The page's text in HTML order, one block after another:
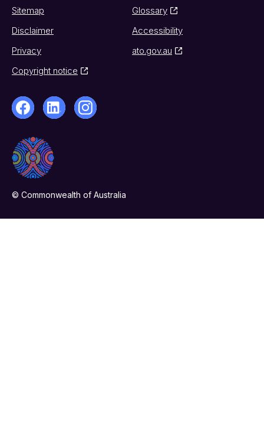
Sitemap
Glossary
Disclaimer
Accessibility
Privacy
ato.gov.au
Copyright notice
© Commonwealth of Australia